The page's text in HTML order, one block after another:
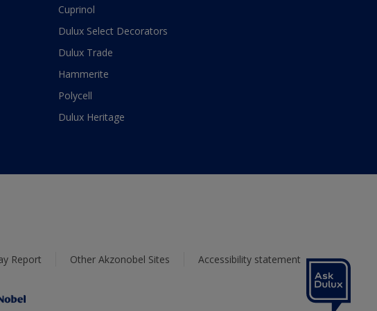
Cuprinol
Dulux Select Decorators
Dulux Trade
Hammerite
Polycell
Dulux Heritage
Report Other Akzonobel Sites Accessibility statement